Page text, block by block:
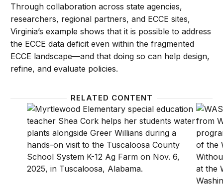
Through collaboration across state agencies,
researchers, regional partners, and ECCE sites,
Virginia’s example shows that it is possible to address
the ECCE data deficit even within the fragmented
ECCE landscape—and that doing so can help design,
refine, and evaluate policies.
RELATED CONTENT
States face different special education staffingChild